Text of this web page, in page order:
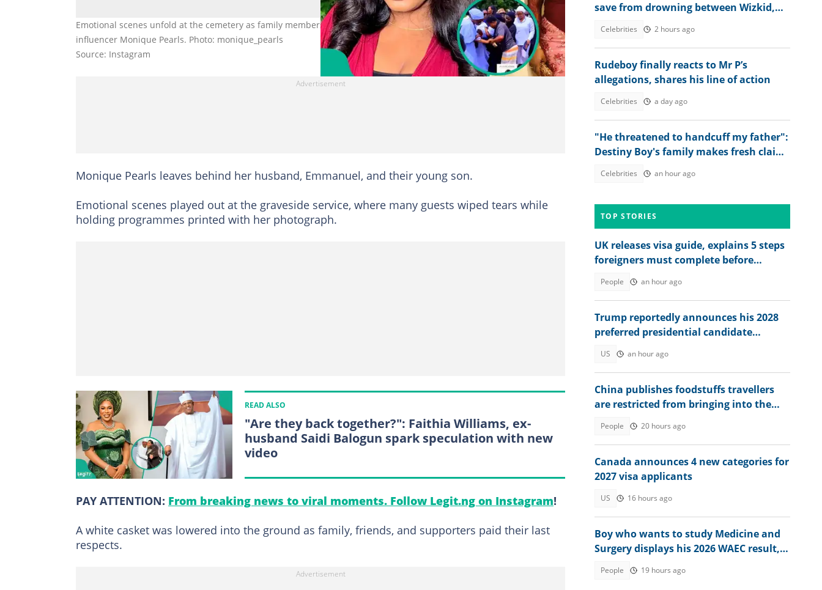
Emotional scenes unfold at the cemetery as family members and fans gather to bury 30-year-old motherhood
influencer Monique Pearls. Photo: monique_pearls
Source: Instagram
Monique Pearls leaves behind her husband, Emmanuel, and their young son.
Emotional scenes played out at the graveside service, where many guests wiped tears while
holding programmes printed with her photograph.
READ ALSO
"Are they back together?": Faithia Williams, ex-
husband Saidi Balogun spark speculation with new
video
PAY ATTENTION: From breaking news to viral moments. Follow Legit.ng on Instagram!
A white casket was lowered into the ground as family, friends, and supporters paid their last
respects.
save from drowning between Wizkid,
Celebrities 2 hours ago
Rudeboy finally reacts to Mr P’s
allegations, shares his line of action
Celebrities a day ago
"He threatened to handcuff my father":
Destiny Boy's family makes fresh claims
Celebrities an hour ago
TOP STORIES
UK releases visa guide, explains 5 steps
foreigners must complete before
People an hour ago
Trump reportedly announces his 2028
preferred presidential candidate
US an hour ago
China publishes foodstuffs travellers
are restricted from bringing into the
People 20 hours ago
Canada announces 4 new categories for
2027 visa applicants
US 16 hours ago
Boy who wants to study Medicine and
Surgery displays his 2026 WAEC result,
People 19 hours ago